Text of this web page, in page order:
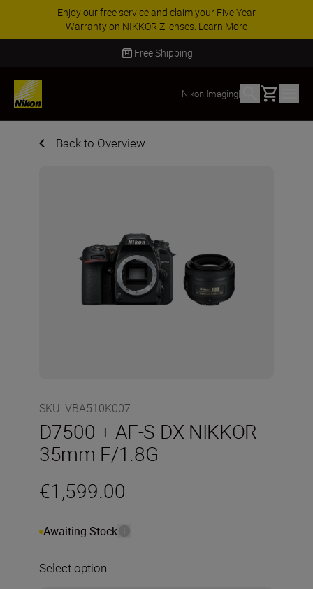
Enjoy our free service and claim your Five Year
Warranty on NIKKOR Z lenses. Learn More
Free Shipping
Nikon Imaging| Basket
Back to Overview
SKU: VBA510K007
D7500 + AF-S DX NIKKOR
35mm F/1.8G
€1,599.00
Awaiting Stock
Select option